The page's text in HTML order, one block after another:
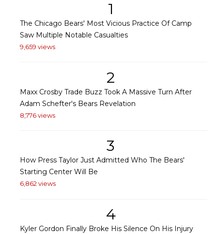
1
The Chicago Bears' Most Vicious Practice Of Camp
Saw Multiple Notable Casualties
9,659 views
2
Maxx Crosby Trade Buzz Took A Massive Turn After
Adam Schefter's Bears Revelation
8,776 views
3
How Press Taylor Just Admitted Who The Bears'
Starting Center Will Be
6,862 views
4
Kyler Gordon Finally Broke His Silence On His Injury